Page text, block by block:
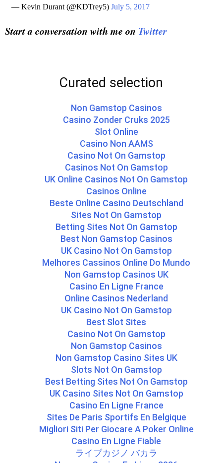
— Kevin Durant (@KDTrey5) July 5, 2017
Start a conversation with me on Twitter
Curated selection
Non Gamstop Casinos
Casino Zonder Cruks 2025
Slot Online
Casino Non AAMS
Casino Not On Gamstop
Casinos Not On Gamstop
UK Online Casinos Not On Gamstop
Casinos Online
Beste Online Casino Deutschland
Sites Not On Gamstop
Betting Sites Not On Gamstop
Best Non Gamstop Casinos
UK Casino Not On Gamstop
Melhores Cassinos Online Do Mundo
Non Gamstop Casinos UK
Casino En Ligne France
Online Casinos Nederland
UK Casino Not On Gamstop
Best Slot Sites
Casino Not On Gamstop
Non Gamstop Casinos
Non Gamstop Casino Sites UK
Slots Not On Gamstop
Best Betting Sites Not On Gamstop
UK Casino Sites Not On Gamstop
Casino En Ligne France
Sites De Paris Sportifs En Belgique
Migliori Siti Per Giocare A Poker Online
Casino En Ligne Fiable
ライブカジノ バカラ